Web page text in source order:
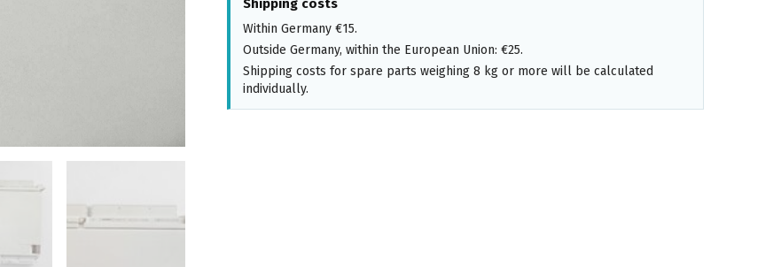
Shipping costs
Within Germany €15.
Outside Germany, within the European Union: €25.
Shipping costs for spare parts weighing 8 kg or more will be calculated
individually.